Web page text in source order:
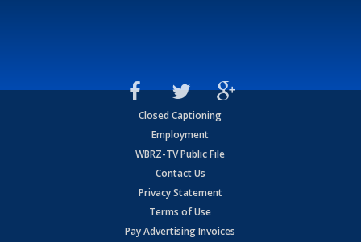
Closed Captioning
Employment
WBRZ-TV Public File
Contact Us
Privacy Statement
Terms of Use
Pay Advertising Invoices